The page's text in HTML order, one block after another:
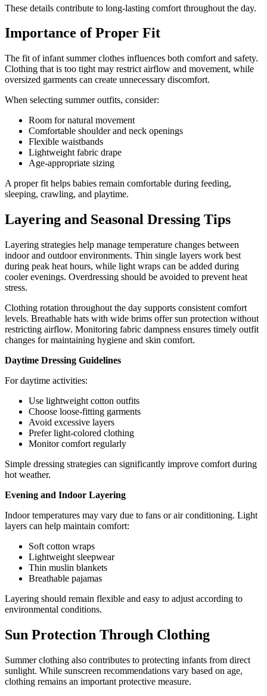
These details contribute to long-lasting comfort throughout the day.
Importance of Proper Fit
The fit of infant summer clothes influences both comfort and safety.
Clothing that is too tight may restrict airflow and movement, while
oversized garments can create unnecessary discomfort.
When selecting summer outfits, consider:
Room for natural movement
Comfortable shoulder and neck openings
Flexible waistbands
Lightweight fabric drape
Age-appropriate sizing
A proper fit helps babies remain comfortable during feeding,
sleeping, crawling, and playtime.
Layering and Seasonal Dressing Tips
Layering strategies help manage temperature changes between
indoor and outdoor environments. Thin single layers work best
during peak heat hours, while light wraps can be added during
cooler evenings. Overdressing should be avoided to prevent heat
stress.
Clothing rotation throughout the day supports consistent comfort
levels. Breathable hats with wide brims offer sun protection without
restricting airflow. Monitoring fabric dampness ensures timely outfit
changes for maintaining hygiene and skin comfort.
Daytime Dressing Guidelines
For daytime activities:
Use lightweight cotton outfits
Choose loose-fitting garments
Avoid excessive layers
Prefer light-colored clothing
Monitor comfort regularly
Simple dressing strategies can significantly improve comfort during
hot weather.
Evening and Indoor Layering
Indoor temperatures may vary due to fans or air conditioning. Light
layers can help maintain comfort:
Soft cotton wraps
Lightweight sleepwear
Thin muslin blankets
Breathable pajamas
Layering should remain flexible and easy to adjust according to
environmental conditions.
Sun Protection Through Clothing
Summer clothing also contributes to protecting infants from direct
sunlight. While sunscreen recommendations vary based on age,
clothing remains an important protective measure.